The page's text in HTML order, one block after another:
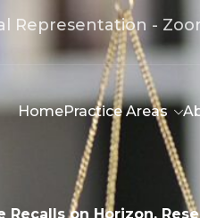
Representation -
HomePractice Areas
Recalls on Horizon,